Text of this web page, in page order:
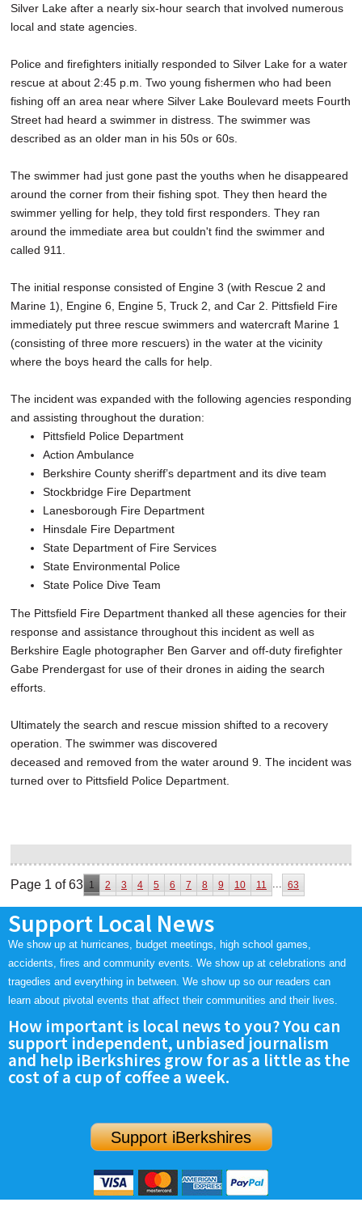
Silver Lake after a nearly six-hour search that involved numerous
local and state agencies.
Police and firefighters initially responded to Silver Lake for a water
rescue at about 2:45 p.m. Two young fishermen who had been
fishing off an area near where Silver Lake Boulevard meets Fourth
Street had heard a swimmer in distress. The swimmer was
described as an older man in his 50s or 60s.
The swimmer had just gone past the youths when he disappeared
around the corner from their fishing spot. They then heard the
swimmer yelling for help, they told first responders. They ran
around the immediate area but couldn't find the swimmer and
called 911.
The initial response consisted of Engine 3 (with Rescue 2 and
Marine 1), Engine 6, Engine 5, Truck 2, and Car 2. Pittsfield Fire
immediately put three rescue swimmers and watercraft Marine 1
(consisting of three more rescuers) in the water at the vicinity
where the boys heard the calls for help.
The incident was expanded with the following agencies responding
and assisting throughout the duration:
Pittsfield Police Department
Action Ambulance
Berkshire County sheriff’s department and its dive team
Stockbridge Fire Department
Lanesborough Fire Department
Hinsdale Fire Department
State Department of Fire Services
State Environmental Police
State Police Dive Team
The Pittsfield Fire Department thanked all these agencies for their
response and assistance throughout this incident as well as
Berkshire Eagle photographer Ben Garver and off-duty firefighter
Gabe Prendergast for use of their drones in aiding the search
efforts.
Ultimately the search and rescue mission shifted to a recovery
operation. The swimmer was discovered
deceased and removed from the water around 9. The incident was
turned over to Pittsfield Police Department.
Page 1 of 63 1 2 3 4 5 6 7 8 9 10 11 63
Support Local News
We show up at hurricanes, budget meetings, high school games,
accidents, fires and community events. We show up at celebrations and
tragedies and everything in between. We show up so our readers can
learn about pivotal events that affect their communities and their lives.
How important is local news to you? You can
support independent, unbiased journalism
and help iBerkshires grow for as a little as the
cost of a cup of coffee a week.
Support iBerkshires